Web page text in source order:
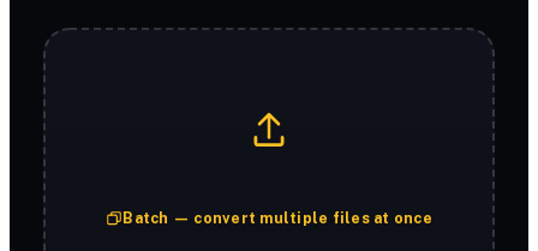
Batch — convert multiple files at once